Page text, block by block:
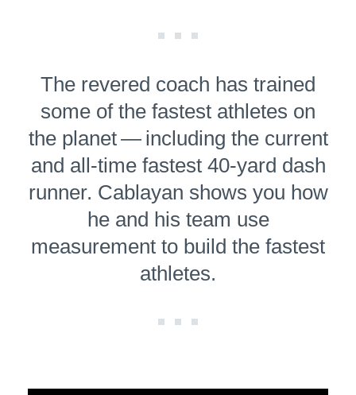
The revered coach has trained
some of the fastest athletes on
the planet — including the current
and all-time fastest 40-yard dash
runner. Cablayan shows you how
he and his team use
measurement to build the fastest
athletes.